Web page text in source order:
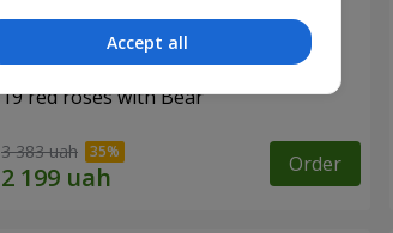
19 red roses with Bear
3 383 uah Order
Accept all